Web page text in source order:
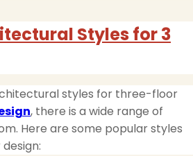
Styles for 3
styles for three-floor
, there is a wide range of
Here are some popular styles